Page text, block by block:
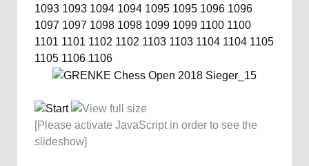
1093 1093 1094 1094 1095 1095 1096 1096
1097 1097 1098 1098 1099 1099 1100 1100
1101 1101 1102 1102 1103 1103 1104 1104 1105
1105 1106 1106
[Please activate JavaScript in order to see the
slideshow]